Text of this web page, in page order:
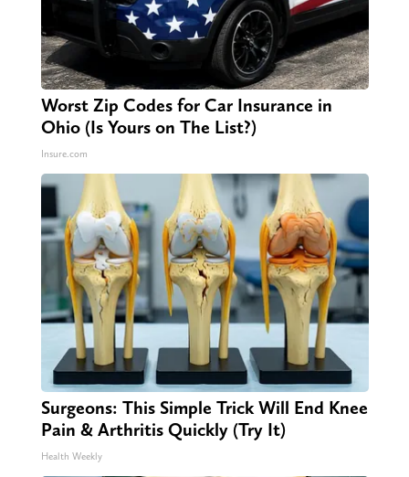
Worst Zip Codes for Car Insurance in
Ohio (Is Yours on The List?)
Insure.com
Surgeons: This Simple Trick Will End Knee
Pain & Arthritis Quickly (Try It)
Health Weekly